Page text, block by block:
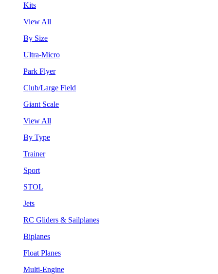
Kits
View All
By Size
Ultra-Micro
Park Flyer
Club/Large Field
Giant Scale
View All
By Type
Trainer
Sport
STOL
Jets
RC Gliders & Sailplanes
Biplanes
Float Planes
Multi-Engine